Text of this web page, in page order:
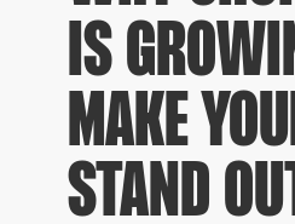
IS
MAKE
STAND